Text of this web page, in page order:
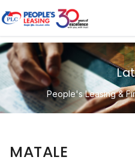
People's Leasing &
MATALE